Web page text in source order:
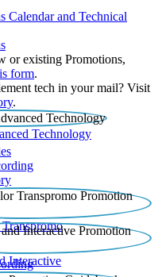
Calendar and Technical
or existing Promotions,
form.
tech in your mail? Visit
.
Technology
Interactive